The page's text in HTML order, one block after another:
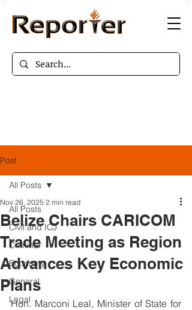
Post
All Posts
Civil and ICJ
Criminal
Economy
General
Legal
All Posts
Belize Chairs CARICOM
Trade Meeting as Region
Advances Key Economic
Plans
Nov 26, 2025 2 min read
Hon. Marconi Leal, Minister of State for